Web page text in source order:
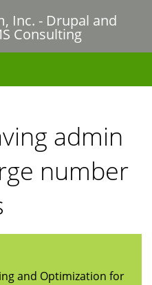
Inc. - Drupal and
Consulting
admin
number
and Optimization for